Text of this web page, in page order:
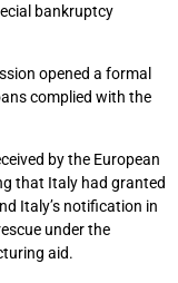
bankruptcy
opened a formal
complied with the
by the European
that Italy had granted
Italy’s notification in
under the
aid.